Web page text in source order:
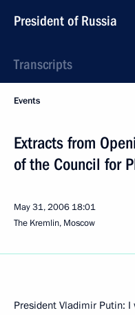
President of Russia
Transcripts
Events
Extracts from
of the Council for
May 31, 2006 18:01
The Kremlin, Moscow
President Vladimir Putin: